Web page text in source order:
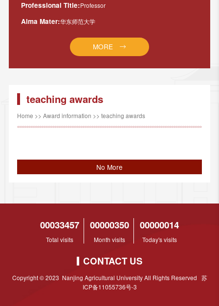
Professional Title:Professor
Alma Mater:华东师范大学
MORE
teaching awards
Home >> Award information >> teaching awards
No More
00033457
Total visits
00000350
Month visits
00000014
Today's visits
CONTACT US
Copyright © 2023 Nanjing Agricultural University All Rights Reserved 苏
ICP备11055736号-3